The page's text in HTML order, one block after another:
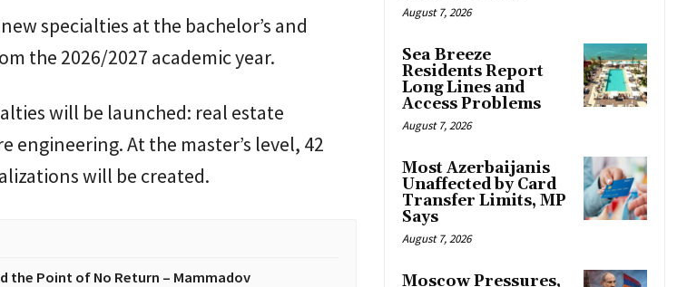
specialties at the bachelor’s and
the 2026/2027 academic year.
will be launched: real estate
engineering. At the master’s level, 42
will be created.
the Point of No Return – Mammadov
August 7, 2026
Sea Breeze
Residents Report
Long Lines and
Access Problems
August 7, 2026
Most Azerbaijanis
Unaffected by Card
Transfer Limits, MP
Says
August 7, 2026
Moscow Pressures,